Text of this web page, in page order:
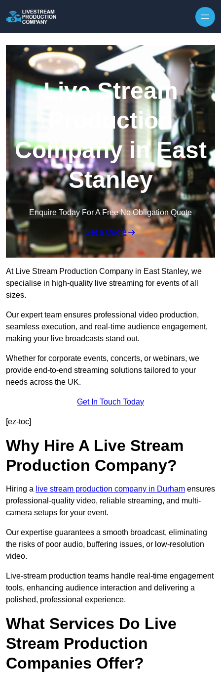
Live Stream
Production
Company in East
Stanley
Enquire Today For A Free No Obligation Quote
Get a Quote
At Live Stream Production Company in East Stanley, we
specialise in high-quality live streaming for events of all
sizes.
Our expert team ensures professional video production,
seamless execution, and real-time audience engagement,
making your live broadcasts stand out.
Whether for corporate events, concerts, or webinars, we
provide end-to-end streaming solutions tailored to your
needs across the UK.
Get In Touch Today
[ez-toc]
Why Hire A Live Stream
Production Company?
Hiring a live stream production company in Durham ensures
professional-quality video, reliable streaming, and multi-
camera setups for your event.
Our expertise guarantees a smooth broadcast, eliminating
the risks of poor audio, buffering issues, or low-resolution
video.
Live-stream production teams handle real-time engagement
tools, enhancing audience interaction and delivering a
polished, professional experience.
What Services Do Live
Stream Production
Companies Offer?